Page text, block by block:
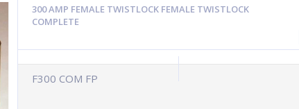
300 AMP FEMALE TWISTLOCK FEMALE TWISTLOCK
COMPLETE
F300 COM FP